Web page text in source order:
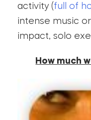
activity (full of
intense music
impact, solo
How much